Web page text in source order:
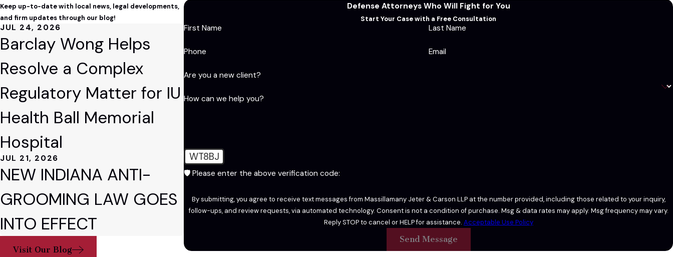
Defense Attorneys Who Will Fight for You
Start Your Case with a Free Consultation
First Name Last Name
Phone Email
Are you a new client?
How can we help you?
WT8BJ
🛡️ Please enter the above verification code:
By submitting, you agree to receive text messages from Massillamany Jeter & Carson LLP at the number provided, including those related to your inquiry,
follow-ups, and review requests, via automated technology. Consent is not a condition of purchase. Msg & data rates may apply. Msg frequency may vary.
Reply STOP to cancel or HELP for assistance. Acceptable Use Policy
Send Message
Keep up-to-date with local news, legal developments,
and firm updates through our blog!
JUL 24, 2026
Barclay Wong Helps
Resolve a Complex
Regulatory Matter for IU
Health Ball Memorial
Hospital
JUL 21, 2026
NEW INDIANA ANTI-
GROOMING LAW GOES
INTO EFFECT
Visit Our Blog